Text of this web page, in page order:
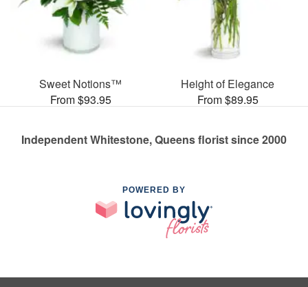
Sweet Notions™
From $93.95
Height of Elegance
From $89.95
Independent Whitestone, Queens florist since 2000
POWERED BY